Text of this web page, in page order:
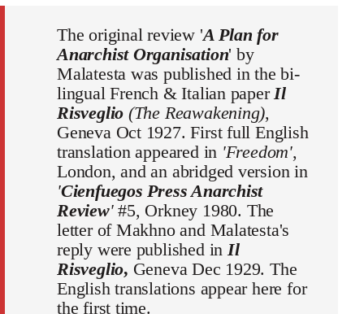
The original review 'A Plan for
Anarchist Organisation' by
Malatesta was published in the bi-
lingual French & Italian paper Il
Risveglio (The Reawakening),
Geneva Oct 1927. First full English
translation appeared in 'Freedom',
London, and an abridged version in
'Cienfuegos Press Anarchist
Review'#5, Orkney 1980. The
letter of Makhno and Malatesta's
reply were published in Il
Risveglio, Geneva Dec 1929. The
English translations appear here for
the first time.